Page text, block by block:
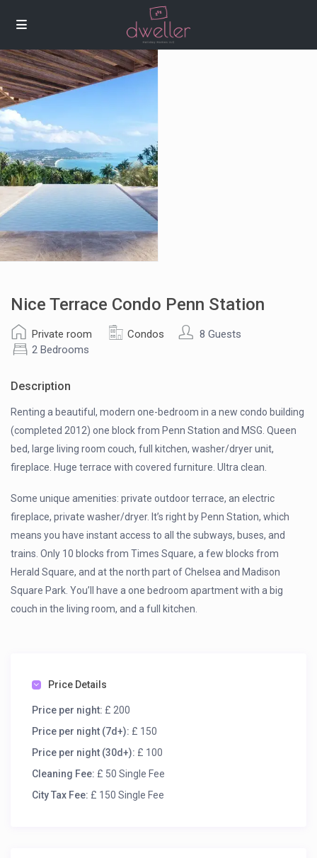
Nice Terrace Condo Penn Station
Private room Condos
8 Guests
2 Bedrooms
Description
Renting a beautiful, modern one-bedroom in a new condo building
(completed 2012) one block from Penn Station and MSG. Queen
bed, large living room couch, full kitchen, washer/dryer unit,
fireplace. Huge terrace with covered furniture. Ultra clean.
Some unique amenities: private outdoor terrace, an electric
fireplace, private washer/dryer. It’s right by Penn Station, which
means you have instant access to all the subways, buses, and
trains. Only 10 blocks from Times Square, a few blocks from
Herald Square, and at the north part of Chelsea and Madison
Square Park. You’ll have a one bedroom apartment with a big
couch in the living room, and a full kitchen.
Price Details
Price per night: £ 200
Price per night (7d+): £ 150
Price per night (30d+): £ 100
Cleaning Fee: £ 50 Single Fee
City Tax Fee: £ 150 Single Fee